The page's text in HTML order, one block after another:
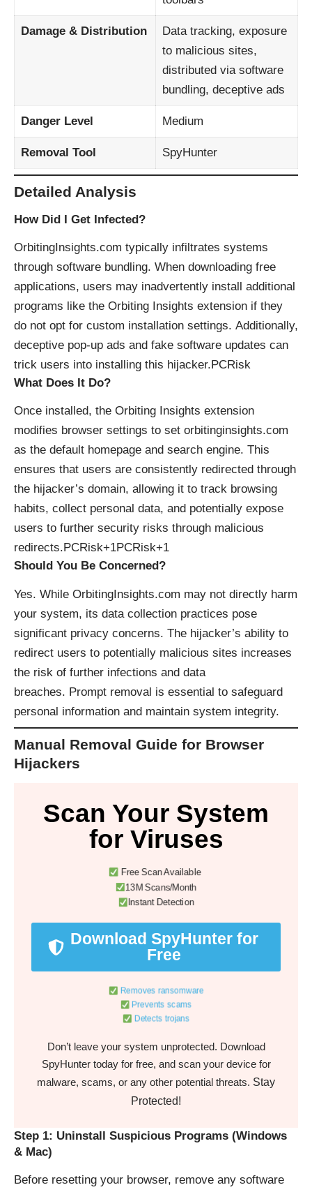
Damage & Distribution
Data tracking, exposure
to malicious sites,
distributed via software
bundling, deceptive ads
Danger Level Medium
Removal Tool SpyHunter
Detailed Analysis
How Did I Get Infected?
OrbitingInsights.com typically infiltrates systems
through software bundling. When downloading free
applications, users may inadvertently install additional
programs like the Orbiting Insights extension if they
do not opt for custom installation settings. Additionally,
deceptive pop-up ads and fake software updates can
trick users into installing this hijacker.​ PCRisk
What Does It Do?
Once installed, the Orbiting Insights extension
modifies browser settings to set orbitinginsights.com
as the default homepage and search engine. This
ensures that users are consistently redirected through
the hijacker’s domain, allowing it to track browsing
habits, collect personal data, and potentially expose
users to further security risks through malicious
redirects.​ PCRisk+1PCRisk+1
Should You Be Concerned?
Yes. While OrbitingInsights.com may not directly harm
your system, its data collection practices pose
significant privacy concerns. The hijacker’s ability to
redirect users to potentially malicious sites increases
the risk of further infections and data
breaches. Prompt removal is essential to safeguard
personal information and maintain system integrity.​
Manual Removal Guide for Browser
Hijackers
Scan Your System
for Viruses
Free Scan Available
13M Scans/Month
Instant Detection
Download SpyHunter for
Free
Removes ransomware
Prevents scams
Detects trojans
Don’t leave your system unprotected. Download
SpyHunter today for free, and scan your device for
malware, scams, or any other potential threats. Stay
Protected!
Step 1: Uninstall Suspicious Programs (Windows
& Mac)
Before resetting your browser, remove any software